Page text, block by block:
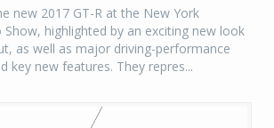
new 2017 GT-R at the New York
highlighted by an exciting new look
as well as major driving-performance
key new features. They repres...